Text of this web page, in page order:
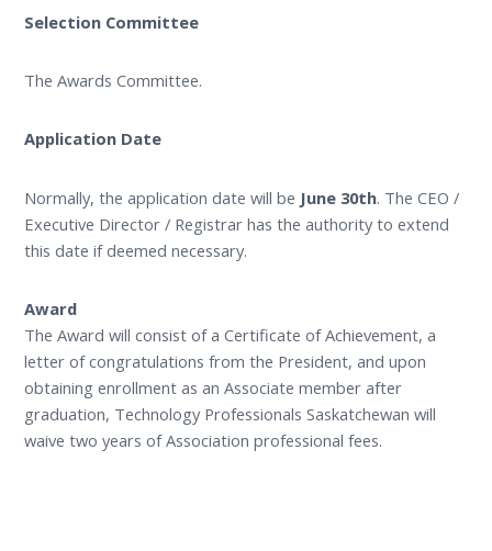
Selection Committee
The Awards Committee.
Application Date
Normally, the application date will be June 30th. The CEO /
Executive Director / Registrar has the authority to extend
this date if deemed necessary.
Award
The Award will consist of a Certificate of Achievement, a
letter of congratulations from the President, and upon
obtaining enrollment as an Associate member after
graduation, Technology Professionals Saskatchewan will
waive two years of Association professional fees.